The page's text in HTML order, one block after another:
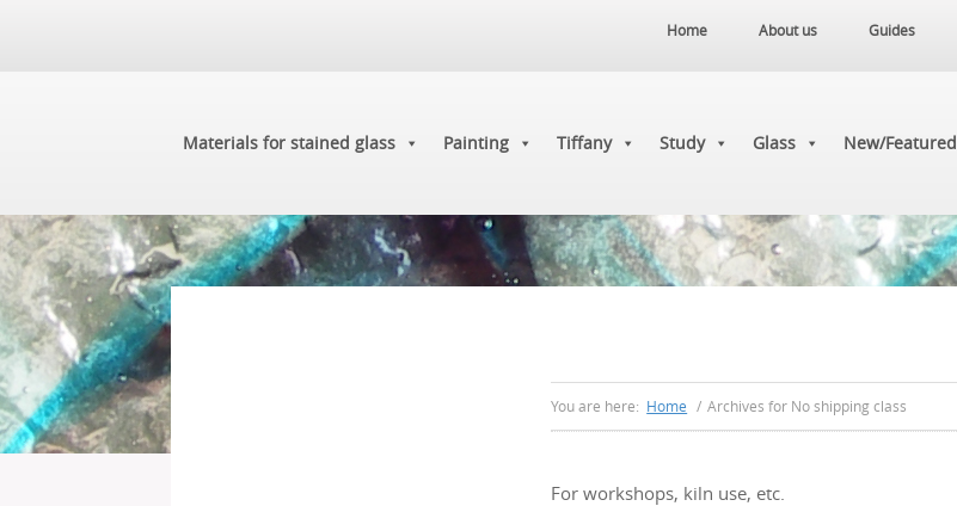
Home About us Guides
Materials for stained glass Painting Tiffany Study Glass New/Featured
You are here: Home / Archives for No shipping class
For workshops, kiln use, etc.